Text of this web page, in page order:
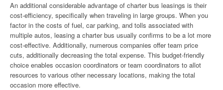
An additional considerable advantage of charter bus leasings is their
cost-efficiency, specifically when traveling in large groups. When you
factor in the costs of fuel, car parking, and tolls associated with
multiple autos, leasing a charter bus usually confirms to be a lot more
cost-effective. Additionally, numerous companies offer team price
cuts, additionally decreasing the total expense. This budget-friendly
choice enables occasion coordinators or team coordinators to allot
resources to various other necessary locations, making the total
occasion more effective.